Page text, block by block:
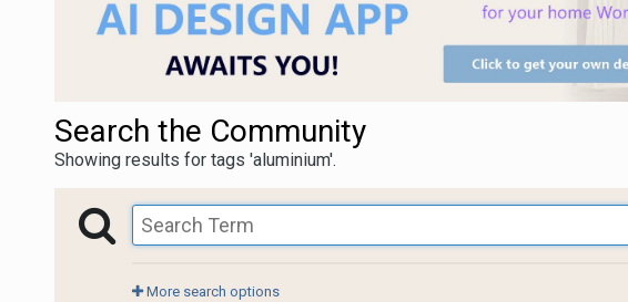
Search the Community
Showing results for tags 'aluminium'.
More search options